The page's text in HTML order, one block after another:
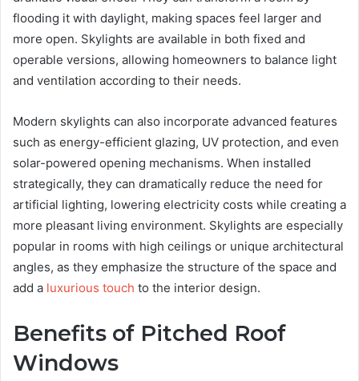
flooding it with daylight, making spaces feel larger and
more open. Skylights are available in both fixed and
operable versions, allowing homeowners to balance light
and ventilation according to their needs.
Modern skylights can also incorporate advanced features
such as energy-efficient glazing, UV protection, and even
solar-powered opening mechanisms. When installed
strategically, they can dramatically reduce the need for
artificial lighting, lowering electricity costs while creating a
more pleasant living environment. Skylights are especially
popular in rooms with high ceilings or unique architectural
angles, as they emphasize the structure of the space and
add a luxurious touch to the interior design.
Benefits of Pitched Roof
Windows